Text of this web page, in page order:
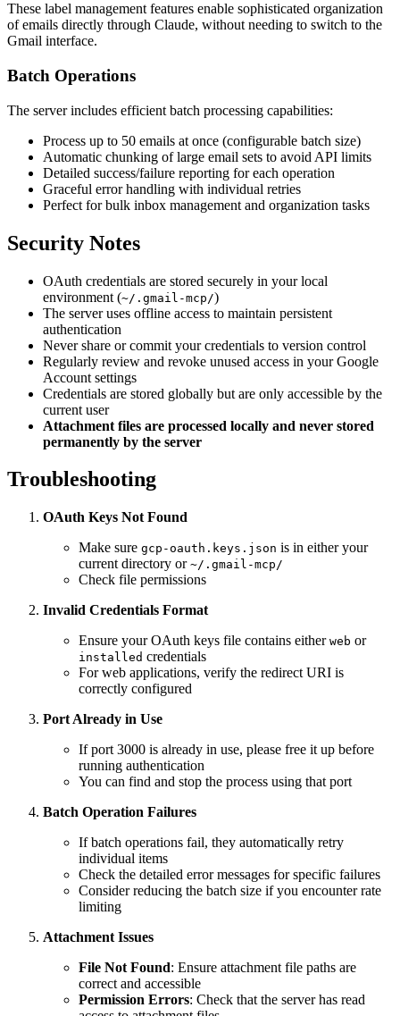
These label management features enable sophisticated organization
of emails directly through Claude, without needing to switch to the
Gmail interface.
Batch Operations
The server includes efficient batch processing capabilities:
Process up to 50 emails at once (configurable batch size)
Automatic chunking of large email sets to avoid API limits
Detailed success/failure reporting for each operation
Graceful error handling with individual retries
Perfect for bulk inbox management and organization tasks
Security Notes
OAuth credentials are stored securely in your local
environment (~/.gmail-mcp/)
The server uses offline access to maintain persistent
authentication
Never share or commit your credentials to version control
Regularly review and revoke unused access in your Google
Account settings
Credentials are stored globally but are only accessible by the
current user
Attachment files are processed locally and never stored
permanently by the server
Troubleshooting
OAuth Keys Not Found
Make sure gcp-oauth.keys.json is in either your
current directory or ~/.gmail-mcp/
Check file permissions
Invalid Credentials Format
Ensure your OAuth keys file contains either web or
installed credentials
For web applications, verify the redirect URI is
correctly configured
Port Already in Use
If port 3000 is already in use, please free it up before
running authentication
You can find and stop the process using that port
Batch Operation Failures
If batch operations fail, they automatically retry
individual items
Check the detailed error messages for specific failures
Consider reducing the batch size if you encounter rate
limiting
Attachment Issues
File Not Found: Ensure attachment file paths are
correct and accessible
Permission Errors: Check that the server has read